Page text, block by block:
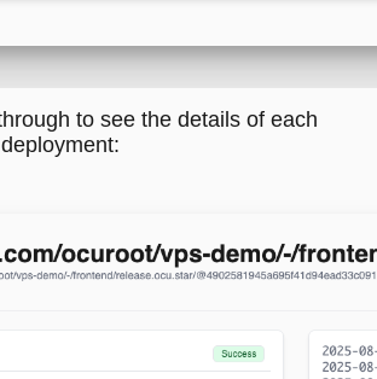
to see the details of each